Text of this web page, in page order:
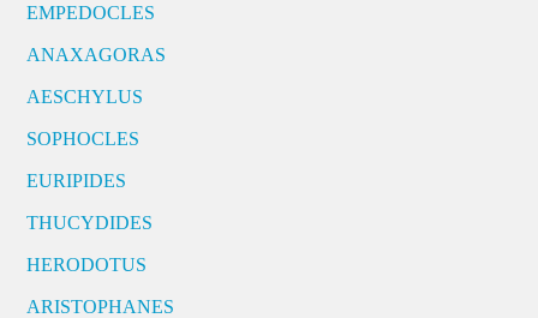
EMPEDOCLES
ANAXAGORAS
AESCHYLUS
SOPHOCLES
EURIPIDES
THUCYDIDES
HERODOTUS
ARISTOPHANES